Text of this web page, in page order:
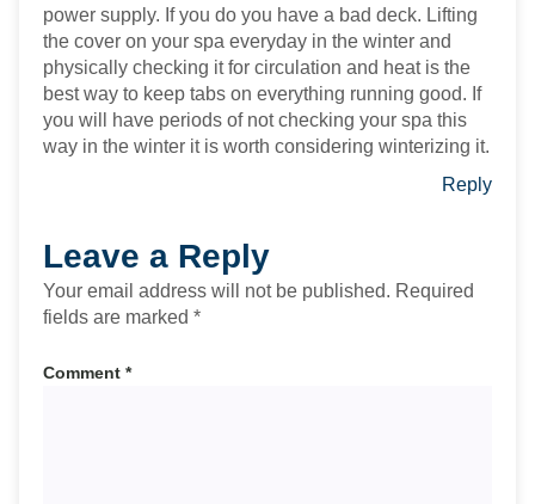
power supply. If you do you have a bad deck. Lifting
the cover on your spa everyday in the winter and
physically checking it for circulation and heat is the
best way to keep tabs on everything running good. If
you will have periods of not checking your spa this
way in the winter it is worth considering winterizing it.
Reply
Leave a Reply
Your email address will not be published. Required
fields are marked *
Comment *